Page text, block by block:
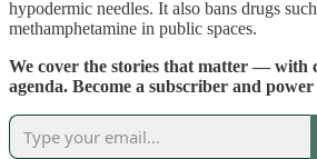
hypodermic needles. It also bans drugs
methamphetamine in public spaces.
We cover the stories that matter — with
agenda. Become a subscriber and